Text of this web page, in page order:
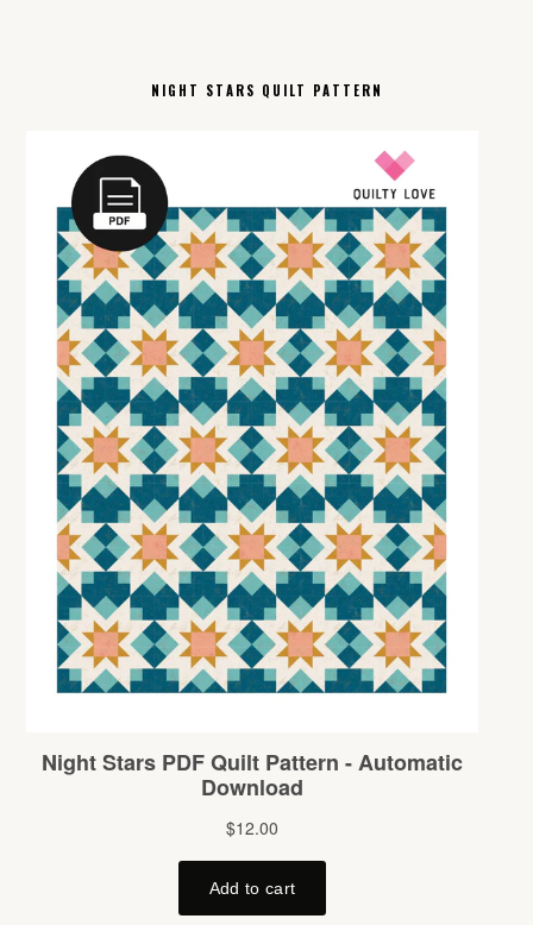
NIGHT STARS QUILT PATTERN